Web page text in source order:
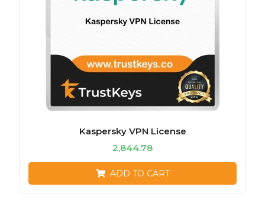
Kaspersky VPN License
2,844.78
ADD TO CART